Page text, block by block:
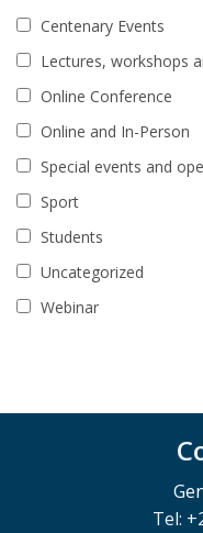
Centenary Events
Lectures, workshops
Online Conference
Online and In-Person
Special events and
Sport
Students
Uncategorized
Webinar
Tel: